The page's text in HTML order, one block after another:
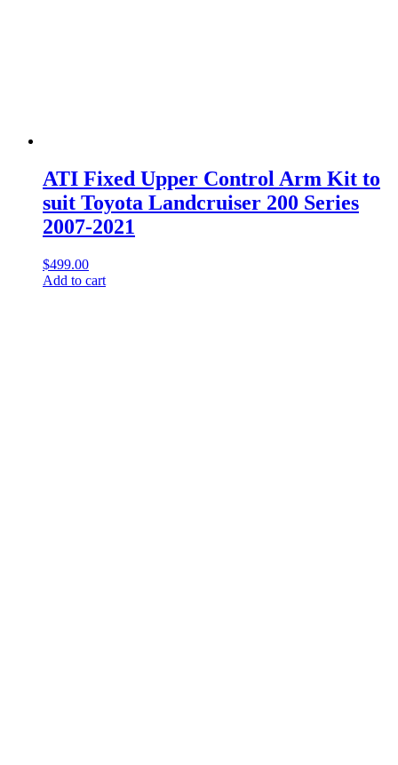
ATI Fixed Upper Control Arm Kit to
suit Toyota Landcruiser 200 Series
2007-2021
$499.00
Add to cart